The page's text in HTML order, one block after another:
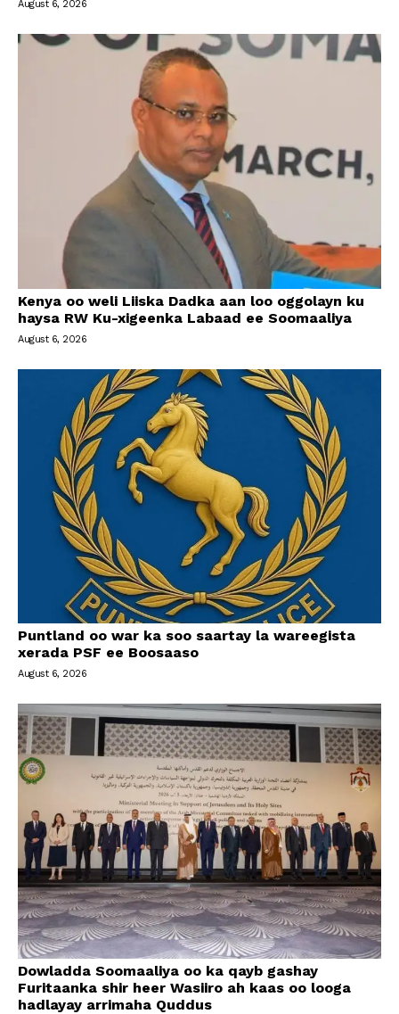
August 6, 2026
Kenya oo weli Liiska Dadka aan loo oggolayn ku
haysa RW Ku-xigeenka Labaad ee Soomaaliya
August 6, 2026
Puntland oo war ka soo saartay la wareegista
xerada PSF ee Boosaaso
August 6, 2026
Dowladda Soomaaliya oo ka qayb gashay
Furitaanka shir heer Wasiiro ah kaas oo looga
hadlayay arrimaha Quddus